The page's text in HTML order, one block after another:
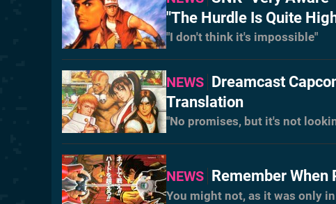
"The Hurdle Is Quite
"I don't think it's impossible"
NEWS Dreamcast
Translation
"No promises, but it's not
NEWS Remember When
You might not, as it was only